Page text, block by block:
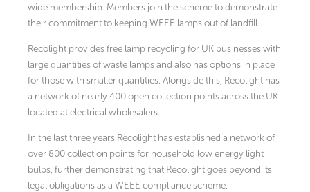
wide membership. Members join the scheme to demonstrate
their commitment to keeping WEEE lamps out of landfill.
Recolight provides free lamp recycling for UK businesses with
large quantities of waste lamps and also has options in place
for those with smaller quantities. Alongside this, Recolight has
a network of nearly 400 open collection points across the UK
located at electrical wholesalers.
In the last three years Recolight has established a network of
over 800 collection points for household low energy light
bulbs, further demonstrating that Recolight goes beyond its
legal obligations as a WEEE compliance scheme.